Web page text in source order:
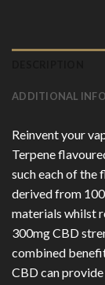
ADDITIONAL
Reinvent your
Terpene
such each of the
derived from
materials whilst
300mg CBD
combined
CBD can